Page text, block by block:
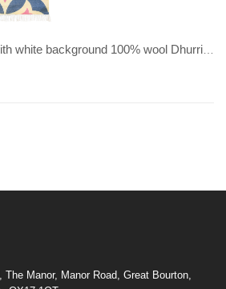
The Manor, Manor Road, Great Bourton,